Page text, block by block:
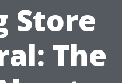
Store
The